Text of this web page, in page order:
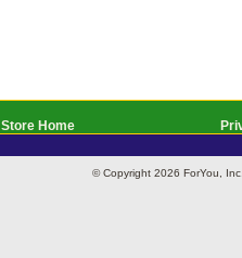
Store Home
© Copyright 2026 ForYou,